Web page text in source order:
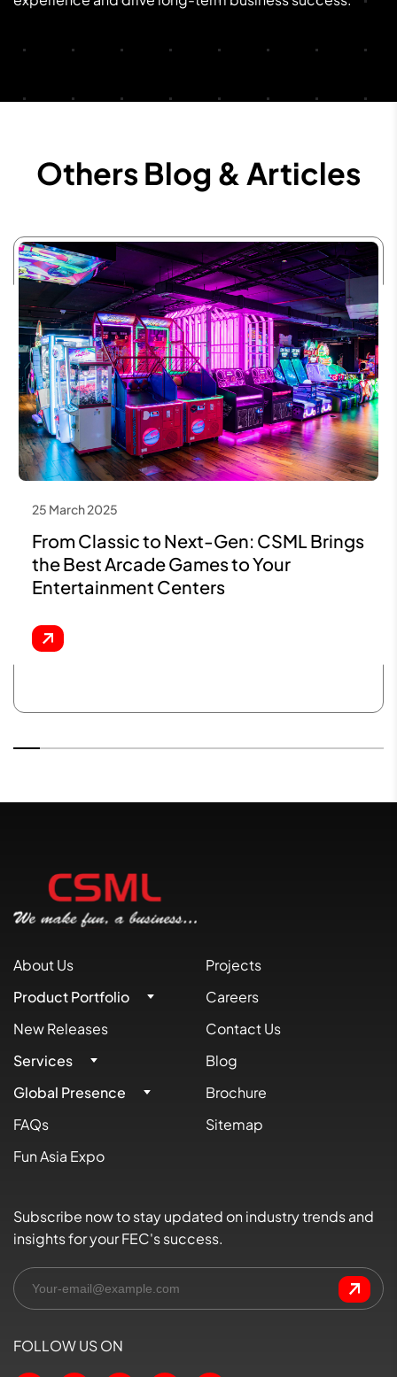
Others Blog & Articles
25 March 2025
From Classic to Next-Gen: CSML Brings
the Best Arcade Games to Your
Entertainment Centers
About Us
Product Portfolio
New Releases
Services
Global Presence
FAQs
Fun Asia Expo
Projects
Careers
Contact Us
Blog
Brochure
Sitemap
Subscribe now to stay updated on industry trends and
insights for your FEC's success.
FOLLOW US ON